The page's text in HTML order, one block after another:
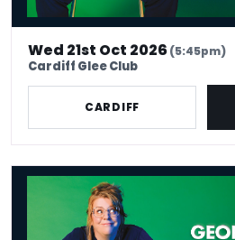
Wed 21st Oct 2026(5:45pm)
Cardiff Glee Club
CARDIFF
Nurse Georgie Carroll: Infectious